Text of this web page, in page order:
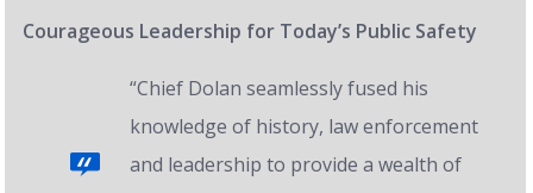
Courageous Leadership for Today’s Public Safety
“Chief Dolan seamlessly fused his
knowledge of history, law enforcement
and leadership to provide a wealth of